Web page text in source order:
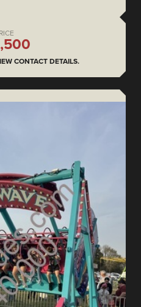
CONTACT DETAILS.